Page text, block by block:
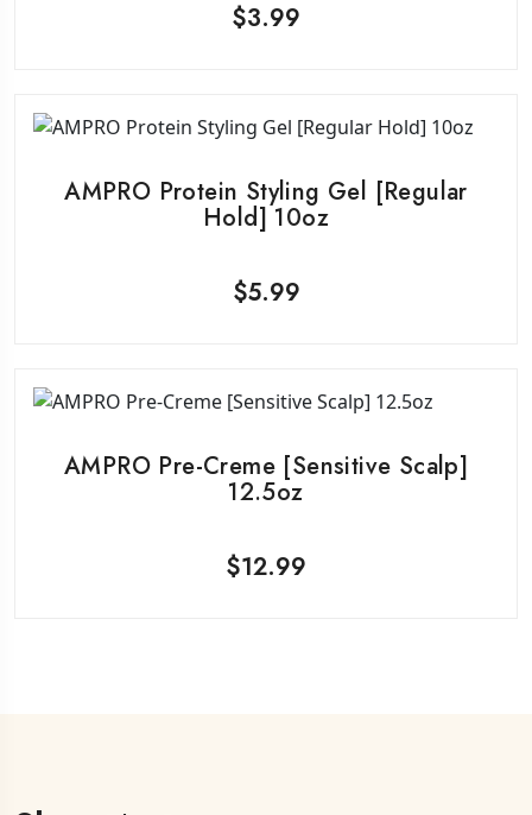
$3.99
AMPRO Protein Styling Gel [Regular
Hold] 10oz
$5.99
AMPRO Pre-Creme [Sensitive Scalp]
12.5oz
$12.99